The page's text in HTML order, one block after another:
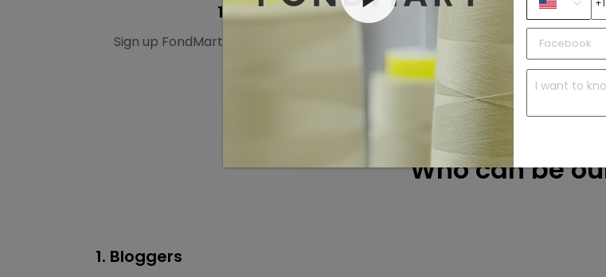
1. Sign up
Sign up FondMart’s affiliate program for free.
2. Recommend
Promote FondMart and your
your audiences.
Who can be
1. Bloggers
+1